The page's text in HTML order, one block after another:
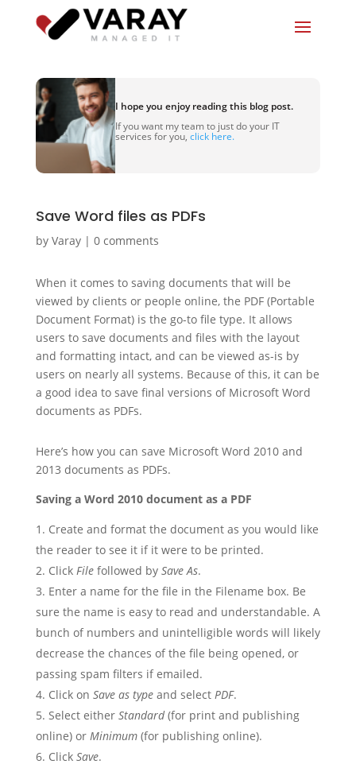
I hope you enjoy reading this blog post.
If you want my team to just do your IT
services for you, click here.
Save Word files as PDFs
by Varay| 0 comments
When it comes to saving documents that will be
viewed by clients or people online, the PDF (Portable
Document Format) is the go-to file type. It allows
users to save documents and files with the layout
and formatting intact, and can be viewed as-is by
users on nearly all systems. Because of this, it can be
a good idea to save final versions of Microsoft Word
documents as PDFs.
Here’s how you can save Microsoft Word 2010 and
2013 documents as PDFs.
Saving a Word 2010 document as a PDF
Create and format the document as you would like
the reader to see it if it were to be printed.
Click Filefollowed by Save As.
Enter a name for the file in the Filename box. Be
sure the name is easy to read and understandable. A
bunch of numbers and unintelligible words will likely
decrease the chances of the file being opened, or
passing spam filters if emailed.
Click on Save as typeand select PDF.
Select either Standard(for print and publishing
online) or Minimum(for publishing online).
Click Save.